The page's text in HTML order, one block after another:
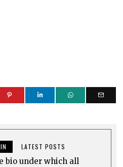
LATEST POSTS
bio under which all